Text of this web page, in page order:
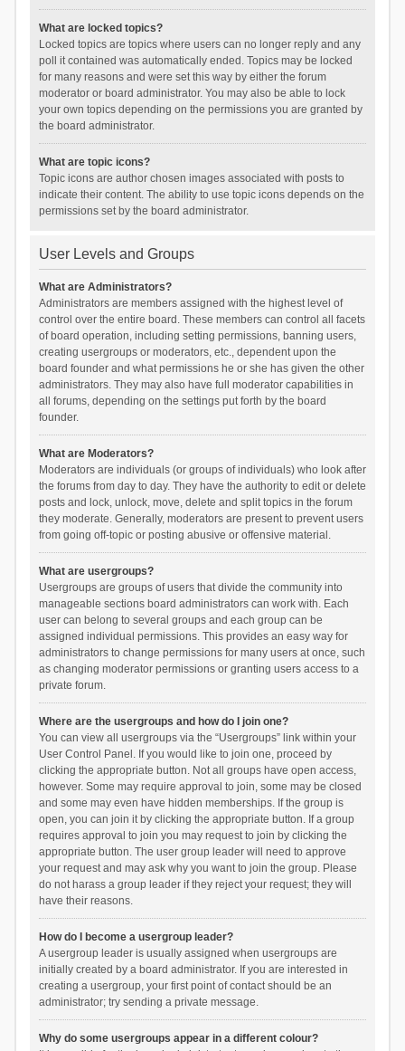
What are locked topics?
Locked topics are topics where users can no longer reply and any
poll it contained was automatically ended. Topics may be locked
for many reasons and were set this way by either the forum
moderator or board administrator. You may also be able to lock
your own topics depending on the permissions you are granted by
the board administrator.
What are topic icons?
Topic icons are author chosen images associated with posts to
indicate their content. The ability to use topic icons depends on the
permissions set by the board administrator.
User Levels and Groups
What are Administrators?
Administrators are members assigned with the highest level of
control over the entire board. These members can control all facets
of board operation, including setting permissions, banning users,
creating usergroups or moderators, etc., dependent upon the
board founder and what permissions he or she has given the other
administrators. They may also have full moderator capabilities in
all forums, depending on the settings put forth by the board
founder.
What are Moderators?
Moderators are individuals (or groups of individuals) who look after
the forums from day to day. They have the authority to edit or delete
posts and lock, unlock, move, delete and split topics in the forum
they moderate. Generally, moderators are present to prevent users
from going off-topic or posting abusive or offensive material.
What are usergroups?
Usergroups are groups of users that divide the community into
manageable sections board administrators can work with. Each
user can belong to several groups and each group can be
assigned individual permissions. This provides an easy way for
administrators to change permissions for many users at once, such
as changing moderator permissions or granting users access to a
private forum.
Where are the usergroups and how do I join one?
You can view all usergroups via the “Usergroups” link within your
User Control Panel. If you would like to join one, proceed by
clicking the appropriate button. Not all groups have open access,
however. Some may require approval to join, some may be closed
and some may even have hidden memberships. If the group is
open, you can join it by clicking the appropriate button. If a group
requires approval to join you may request to join by clicking the
appropriate button. The user group leader will need to approve
your request and may ask why you want to join the group. Please
do not harass a group leader if they reject your request; they will
have their reasons.
How do I become a usergroup leader?
A usergroup leader is usually assigned when usergroups are
initially created by a board administrator. If you are interested in
creating a usergroup, your first point of contact should be an
administrator; try sending a private message.
Why do some usergroups appear in a different colour?